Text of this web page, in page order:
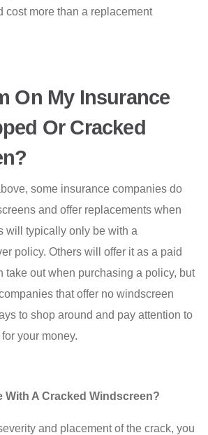
cost more than a replacement
On My Insurance
Or Cracked
some insurance companies do
and offer replacements when
will typically only be with a
policy. Others will offer it as a paid
take out when purchasing a policy, but
that offer no windscreen
to shop around and pay attention to
your money.
With A Cracked Windscreen?
and placement of the crack, you